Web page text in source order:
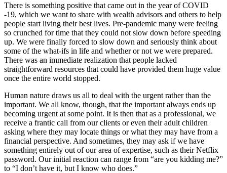
There is something positive that came out in the year of COVID
-19, which we want to share with wealth advisors and others to help
people start living their best lives. Pre-pandemic many were feeling
so crunched for time that they could not slow down before speeding
up. We were finally forced to slow down and seriously think about
some of the what-ifs in life and whether or not we were prepared.
There was an immediate realization that people lacked
straightforward resources that could have provided them huge value
once the entire world stopped.
Human nature draws us all to deal with the urgent rather than the
important. We all know, though, that the important always ends up
becoming urgent at some point. It is then that as a professional, we
receive a frantic call from our clients or even their adult children
asking where they may locate things or what they may have from a
financial perspective. And sometimes, they may ask if we have
something entirely out of our area of expertise, such as their Netflix
password. Our initial reaction can range from “are you kidding me?”
to “I don’t have it, but I know who does.”